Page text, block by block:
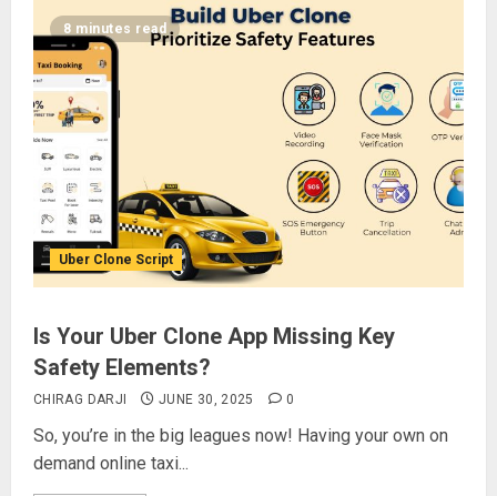
8 minutes read
Uber Clone Script
Is Your Uber Clone App Missing Key
Safety Elements?
CHIRAG DARJI JUNE 30, 2025 0
So, you’re in the big leagues now! Having your own on
demand online taxi...